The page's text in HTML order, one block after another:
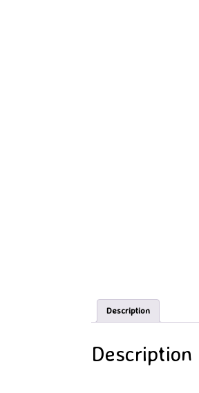
Description
Description